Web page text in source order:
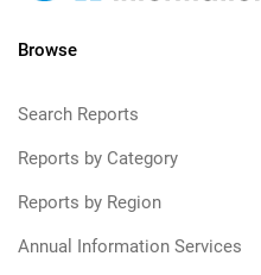
Browse
Search Reports
Reports by Category
Reports by Region
Annual Information Services